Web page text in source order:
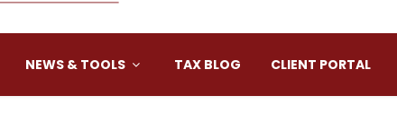
CPAs LLC
NEWS & TOOLS TAX BLOG CLIENT PORTAL